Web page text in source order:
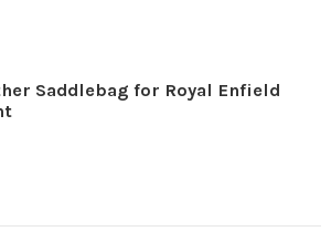
Saddlebag for Royal Enfield